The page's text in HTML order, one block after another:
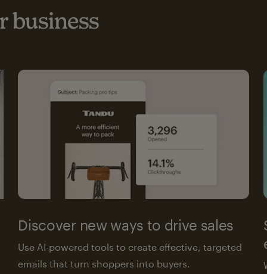
business
Discover new ways to drive sales
Use AI-powered tools to create effective, targeted
emails that turn shoppers into buyers.